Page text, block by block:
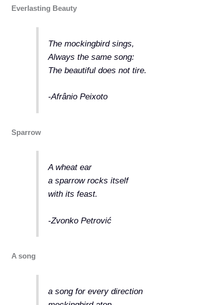
Everlasting Beauty
The mockingbird sings,
Always the same song:
The beautiful does not tire.
-Afrânio Peixoto
Sparrow
A wheat ear
a sparrow rocks itself
with its feast.
-Zvonko Petrović
A song
a song for every direction